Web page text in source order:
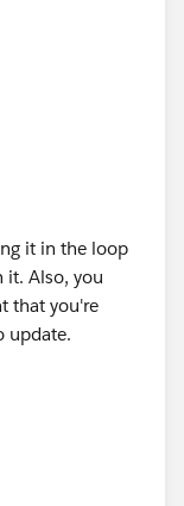
it in the loop
it. Also, you
that you're
update.